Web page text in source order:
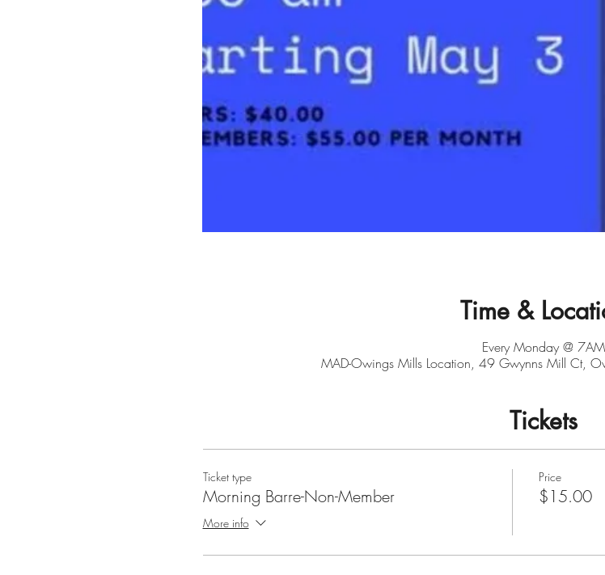
Time &
Every Monday @ 7AM
MAD-Owings Mills Location, 49 Gwynns Mill Ct,
Tickets
Ticket type
Morning Barre-Non-Member
More info
Price
$15.00